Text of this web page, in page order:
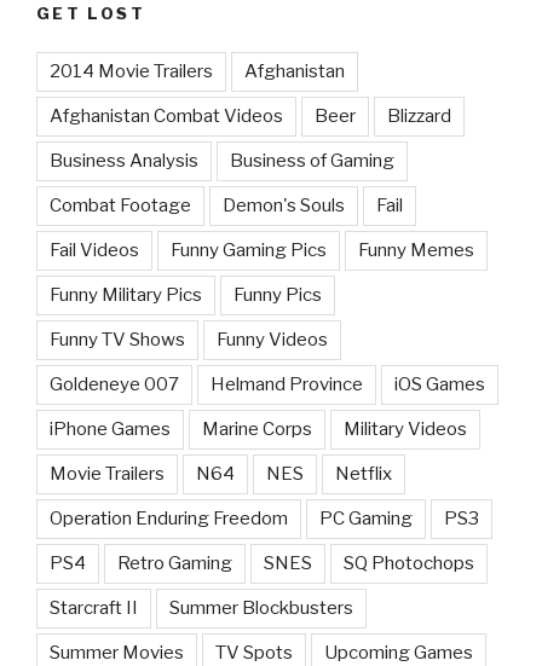
GET LOST
2014 Movie Trailers Afghanistan
Afghanistan Combat Videos Beer Blizzard
Business Analysis Business of Gaming
Combat Footage Demon's Souls Fail
Fail Videos Funny Gaming Pics Funny Memes
Funny Military Pics Funny Pics
Funny TV Shows Funny Videos
Goldeneye 007 Helmand Province iOS Games
iPhone Games Marine Corps Military Videos
Movie Trailers N64 NES Netflix
Operation Enduring Freedom PC Gaming PS3
PS4 Retro Gaming SNES SQ Photochops
Starcraft II Summer Blockbusters
Summer Movies TV Spots Upcoming Games